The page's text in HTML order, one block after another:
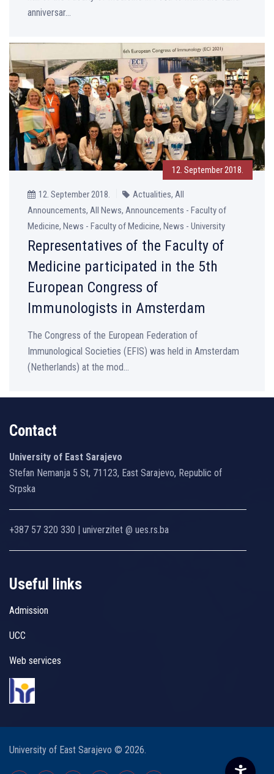
anniversar...
12. September 2018.
12. September 2018.
Actualities, All
Announcements, All News, Announcements - Faculty of
Medicine, News - Faculty of Medicine, News - University
Representatives of the Faculty of
Medicine participated in the 5th
European Congress of
Immunologists in Amsterdam
The Congress of the European Federation of
Immunological Societies (EFIS) was held in Amsterdam
(Netherlands) at the mod...
Contact
University of East Sarajevo
Stefan Nemanja 5 St, 71123, East Sarajevo, Republic of
Srpska
+387 57 320 330 | univerzitet @ ues.rs.ba
Useful links
Admission
UCC
Web services
University of East Sarajevo © 2026.